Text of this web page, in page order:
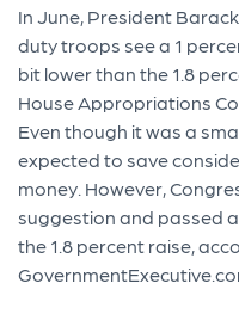
In June, President
duty troops see a 1
bit lower than the 1.8
House Appropriations
Even though it was a
expected to save
money. However,
suggestion and passed
the 1.8 percent raise,